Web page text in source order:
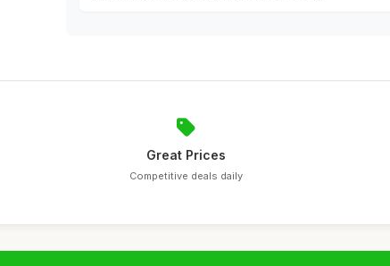
Great Prices
Competitive deals daily